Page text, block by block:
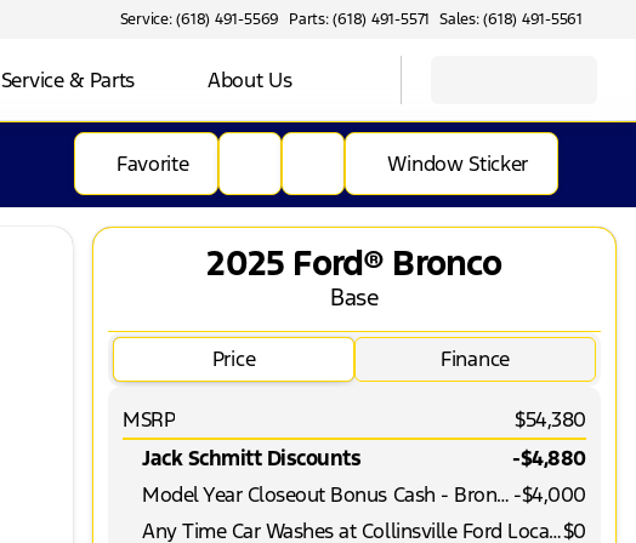
Service: (618) 491-5569 Parts: (618) 491-5571 Sales: (618) 491-5561
Service & Parts About Us
Favorite Window Sticker
2025 Ford® Bronco
Base
Price Finance
MSRP
$54,380
Jack Schmitt Discounts
-$4,880
Model Year Closeout Bonus Cash - Bronco -$4,000
Any Time Car Washes at Collinsville Ford Location$0